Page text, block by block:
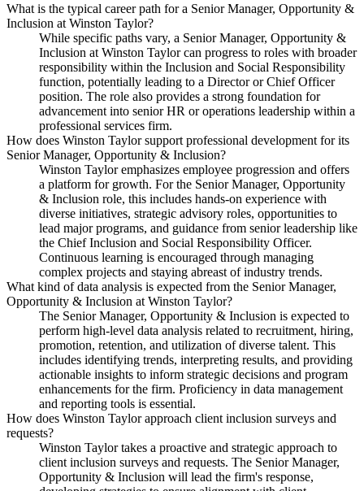
What is the typical career path for a Senior Manager, Opportunity &
Inclusion at Winston Taylor?
While specific paths vary, a Senior Manager, Opportunity &
Inclusion at Winston Taylor can progress to roles with broader
responsibility within the Inclusion and Social Responsibility
function, potentially leading to a Director or Chief Officer
position. The role also provides a strong foundation for
advancement into senior HR or operations leadership within a
professional services firm.
How does Winston Taylor support professional development for its
Senior Manager, Opportunity & Inclusion?
Winston Taylor emphasizes employee progression and offers
a platform for growth. For the Senior Manager, Opportunity
& Inclusion role, this includes hands-on experience with
diverse initiatives, strategic advisory roles, opportunities to
lead major programs, and guidance from senior leadership like
the Chief Inclusion and Social Responsibility Officer.
Continuous learning is encouraged through managing
complex projects and staying abreast of industry trends.
What kind of data analysis is expected from the Senior Manager,
Opportunity & Inclusion at Winston Taylor?
The Senior Manager, Opportunity & Inclusion is expected to
perform high-level data analysis related to recruitment, hiring,
promotion, retention, and utilization of diverse talent. This
includes identifying trends, interpreting results, and providing
actionable insights to inform strategic decisions and program
enhancements for the firm. Proficiency in data management
and reporting tools is essential.
How does Winston Taylor approach client inclusion surveys and
requests?
Winston Taylor takes a proactive and strategic approach to
client inclusion surveys and requests. The Senior Manager,
Opportunity & Inclusion will lead the firm's response,